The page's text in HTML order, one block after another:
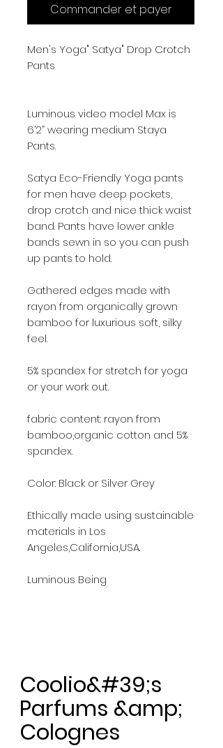
Commander et payer
Men's Yoga" Satya" Drop Crotch
Pants
Luminous video model Max is
6’2” wearing medium Staya
Pants.
Satya Eco-Friendly Yoga pants
for men have deep pockets,
drop crotch and nice thick waist
band. Pants have lower ankle
bands sewn in so you can push
up pants to hold.
Gathered edges made with
rayon from organically grown
bamboo for luxurious soft, silky
feel.
5% spandex for stretch for yoga
or your work out.
fabric content: rayon from
bamboo,organic cotton and 5%
spandex.
Color: Black or Silver Grey
Ethically made using sustainable
materials in Los
Angeles,California,USA.
Luminous Being
Coolio&#39;s
Parfums &amp;
Colognes